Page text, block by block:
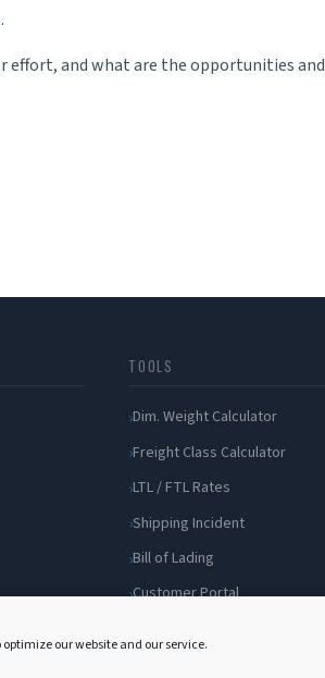
optimize our website and our service.
effort, and what are the opportunities and
TOOLS
Dim. Weight Calculator
Freight Class Calculator
LTL / FTL Rates
Shipping Incident
Bill of Lading
Customer Portal